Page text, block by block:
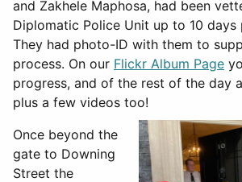
and Zakhele Maphosa, had been
Diplomatic Police Unit up to 10 days
They had photo-ID with them to
process. On our Flickr Album Page
progress, and of the rest of the day
plus a few videos too!
Once beyond the
gate to Downing
Street the